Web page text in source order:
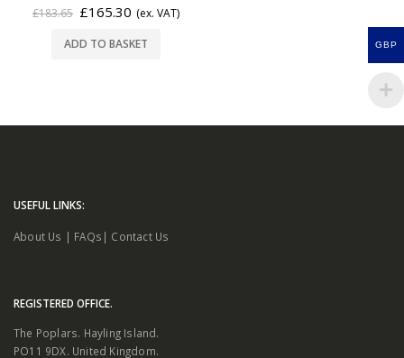
£183.65 £165.30 (ex. VAT)
ADD TO BASKET
USEFUL LINKS:
About Us | FAQs | Contact Us
REGISTERED OFFICE.
The Poplars. Hayling Island.
PO11 9DX. United Kingdom.
GBP